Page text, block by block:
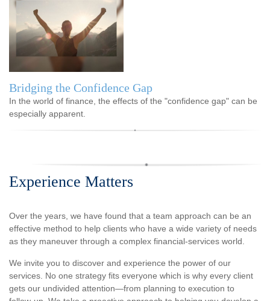
Bridging the Confidence Gap
In the world of finance, the effects of the "confidence gap" can be
especially apparent.
Experience Matters
Over the years, we have found that a team approach can be an
effective method to help clients who have a wide variety of needs
as they maneuver through a complex financial-services world.
We invite you to discover and experience the power of our
services. No one strategy fits everyone which is why every client
gets our undivided attention—from planning to execution to